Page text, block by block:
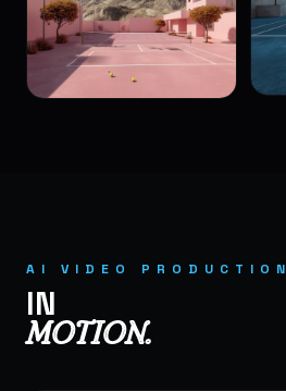
AI VIDEO PRODUCTION
IN
MOTION.